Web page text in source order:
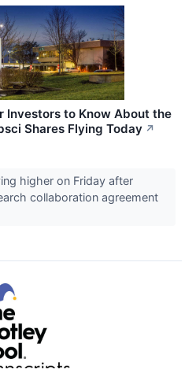
Investors to Know About the
Shares Flying Today ↗
higher on Friday after
collaboration agreement